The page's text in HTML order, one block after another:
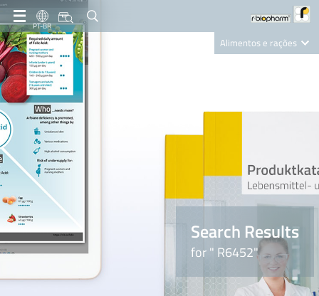
PT-BR
Alimentos e rações
Nutrition Care
Search Results
for " R6452"